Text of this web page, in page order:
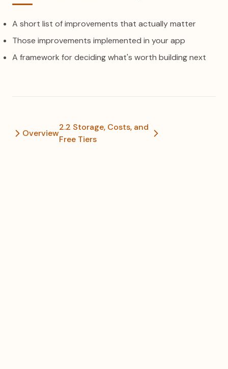
A short list of improvements that actually matter
Those improvements implemented in your app
A framework for deciding what's worth building next
Overview
2.2 Storage, Costs, and
Free Tiers